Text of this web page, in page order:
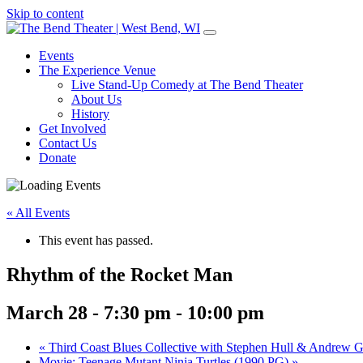
Skip to content
Main
Navigation
Events
The Experience Venue
Live Stand-Up Comedy at The Bend Theater
About Us
History
Get Involved
Contact Us
Donate
« All Events
This event has passed.
Rhythm of the Rocket Man
March 28 - 7:30 pm - 10:00 pm
« Third Coast Blues Collective with Stephen Hull & Andrew